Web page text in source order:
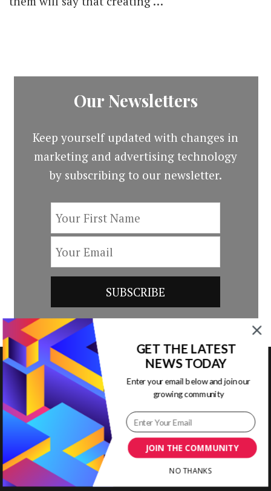
Our Newsletters
Keep yourself updated with changes in
marketing and advertising technology
by subscribing to our newsletter.
VISUAL CONTENTING
Home
Ready to Use Templates
JOIN THE COMMUNITY
GET THE LATEST
NEWS TODAY
Enter your email below and join our
growing community
NO THANKS